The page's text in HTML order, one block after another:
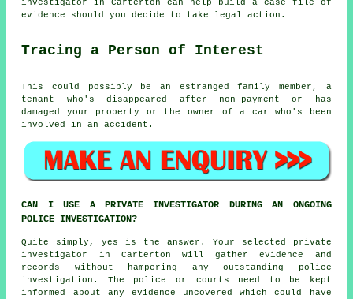
investigator in Carterton can help build a case file of
evidence should you decide to take legal action.
Tracing a Person of Interest
This could possibly be an estranged family member, a
tenant who's disappeared after non-payment or has
damaged your property or the owner of a car who's been
involved in an accident.
CAN I USE A PRIVATE INVESTIGATOR DURING AN ONGOING
POLICE INVESTIGATION?
Quite simply, yes is the answer. Your selected private
investigator in Carterton will gather evidence and
records without hampering any outstanding police
investigation. The police or courts need to be kept
informed about any evidence uncovered which could have